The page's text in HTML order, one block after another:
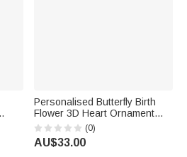
Personalised Butterfly Birth
Flower 3D Heart Ornament
Heat Resistant Glass Mug
with Name Mother's Day
Birthday Gift for Mum Woman
(0)
AU$33.00